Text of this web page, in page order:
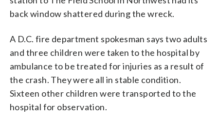
back window shattered during the wreck.
A D.C. fire department spokesman says two adults
and three children were taken to the hospital by
ambulance to be treated for injuries as a result of
the crash. They were all in stable condition.
Sixteen other children were transported to the
hospital for observation.